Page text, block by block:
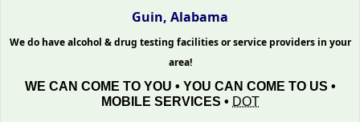
Guin, Alabama
We do have alcohol & drug testing facilities or service providers in your
area!
WE CAN COME TO YOU • YOU CAN COME TO US •
MOBILE SERVICES • DOT